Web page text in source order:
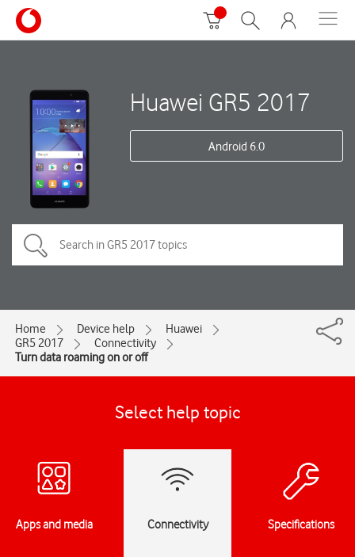
Huawei GR5 2017
Android 6.0
Home Device help
Huawei
GR5 2017
Connectivity
Turn data roaming on or off
Select help topic
Apps and media Connectivity Specifications